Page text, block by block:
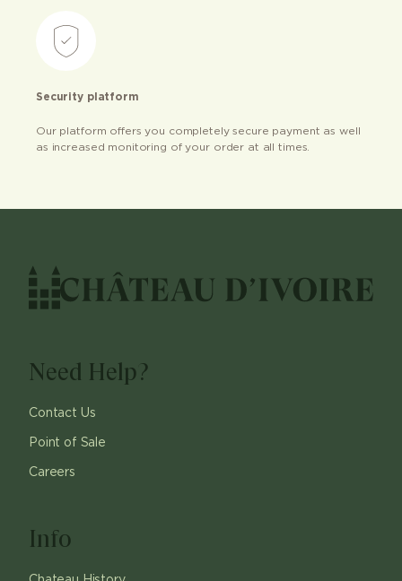
Security platform
Our platform offers you completely secure payment as well
as increased monitoring of your order at all times.
Need Help?
Contact Us
Point of Sale
Careers
Info